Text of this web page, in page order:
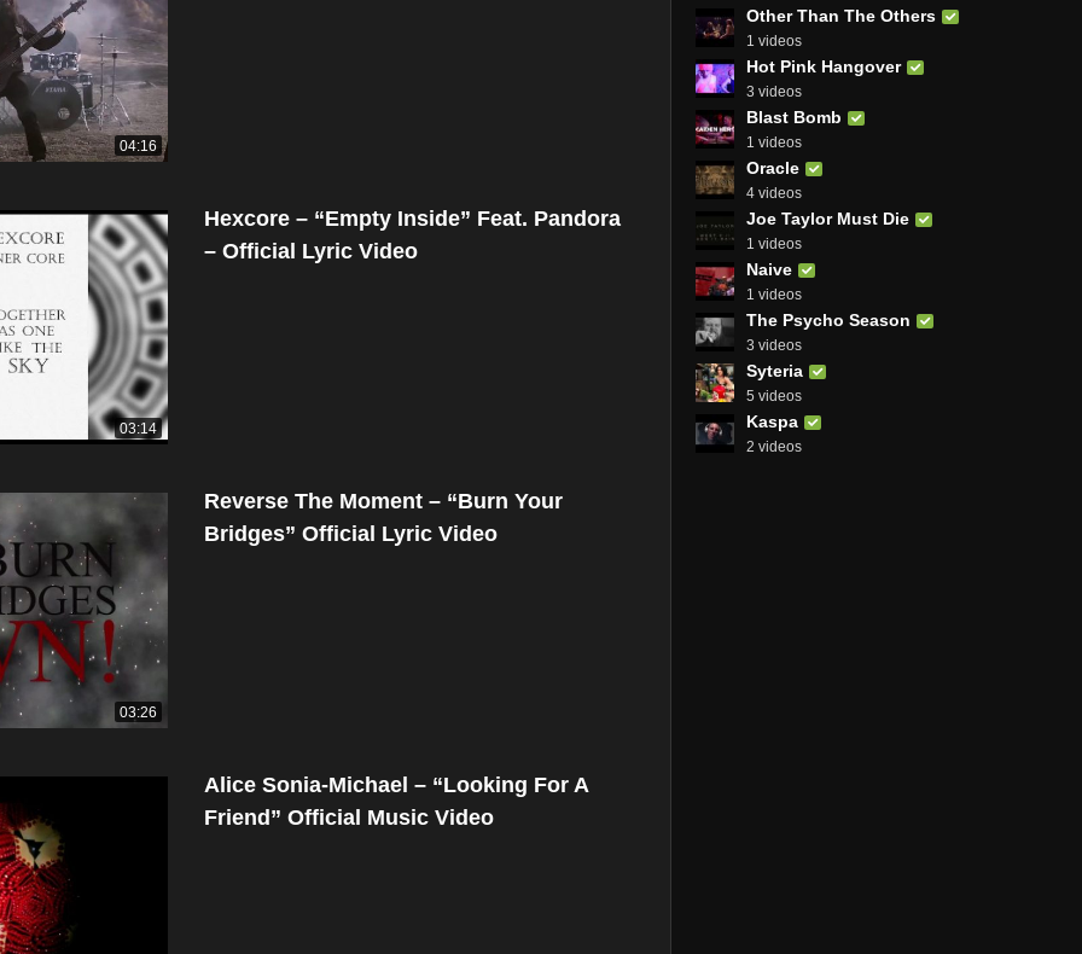
04:16
03:14
Hexcore – “Empty Inside” Feat. Pandora
– Official Lyric Video
03:26
Reverse The Moment – “Burn Your
Bridges” Official Lyric Video
Alice Sonia-Michael – “Looking For A
Friend” Official Music Video
Other Than The Others
1 videos
Hot Pink Hangover
3 videos
Blast Bomb
1 videos
Oracle
4 videos
Joe Taylor Must Die
1 videos
Naive
1 videos
The Psycho Season
3 videos
Syteria
5 videos
Kaspa
2 videos